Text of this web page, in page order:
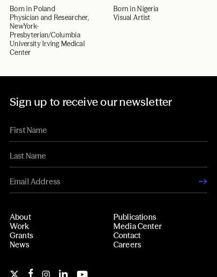
Born in Poland
Physician and Researcher,
NewYork-
Presbyterian/Columbia
University Irving Medical
Center
Born in Nigeria
Visual Artist
Sign up to receive our newsletter
About
Work
Grants
News
Publications
Media Center
Contact
Careers